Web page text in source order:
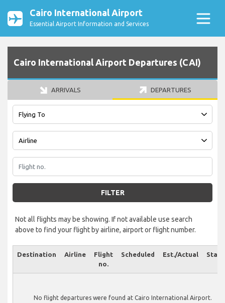
Cairo International Airport
Essential Airport Information and Services
Cairo International Airport Departures (CAI)
ARRIVALS DEPARTURES
FILTER
Not all flights may be showing. If not available use search
above to find your flight by airline, airport or flight number.
Destination Airline
Flight
no.
Scheduled Est./Actual
No flight departures were found at Cairo International Airport.